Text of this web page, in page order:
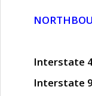
Interstate
Interstate